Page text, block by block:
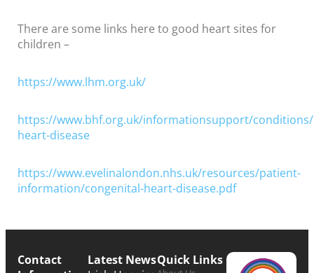
There are some links here to good heart sites for
children –
https://www.lhm.org.uk/
https://www.bhf.org.uk/informationsupport/
heart-disease
https://www.evelinalondon.nhs.uk/resources/patient-
information/congenital-heart-disease.pdf
Contact
Latest NewsQuick Links